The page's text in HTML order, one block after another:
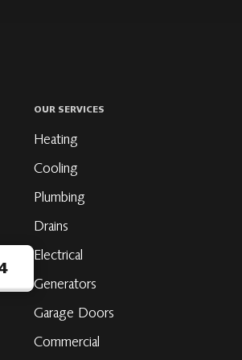
OUR SERVICES
Heating
Cooling
Plumbing
Drains
Electrical
Generators
Garage Doors
Commercial